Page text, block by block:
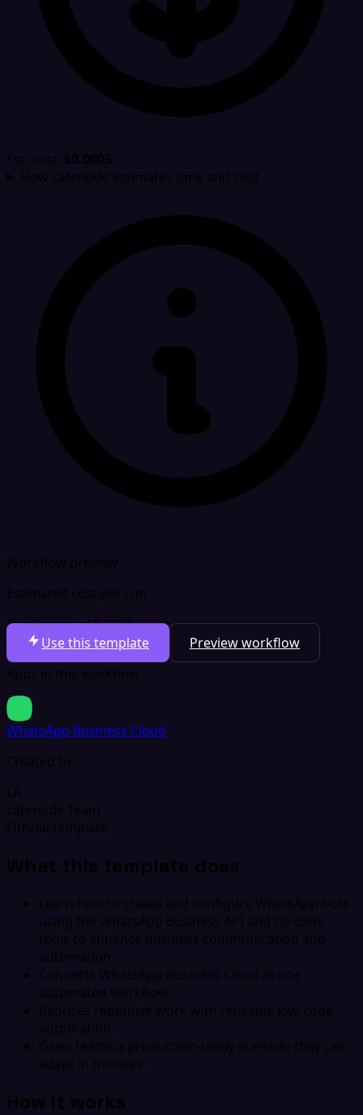
Est. cost: $0.0003
How Latenode estimates time and cost
Workflow preview
Estimated cost per run
Total per run$0.0003
Use this template
Preview workflow
Apps in this workflow
WhatsApp Business Cloud
Created by
LA
Latenode Team
Official template
What this template does
Learn how to create and configure WhatsApp bots
using the WhatsApp Business API and no-code
tools to enhance business communication and
automation.
Connects WhatsApp Business Cloud in one
automated workflow.
Reduces repetitive work with reusable low-code
automation.
Gives teams a production-ready scenario they can
adapt in minutes.
How it works